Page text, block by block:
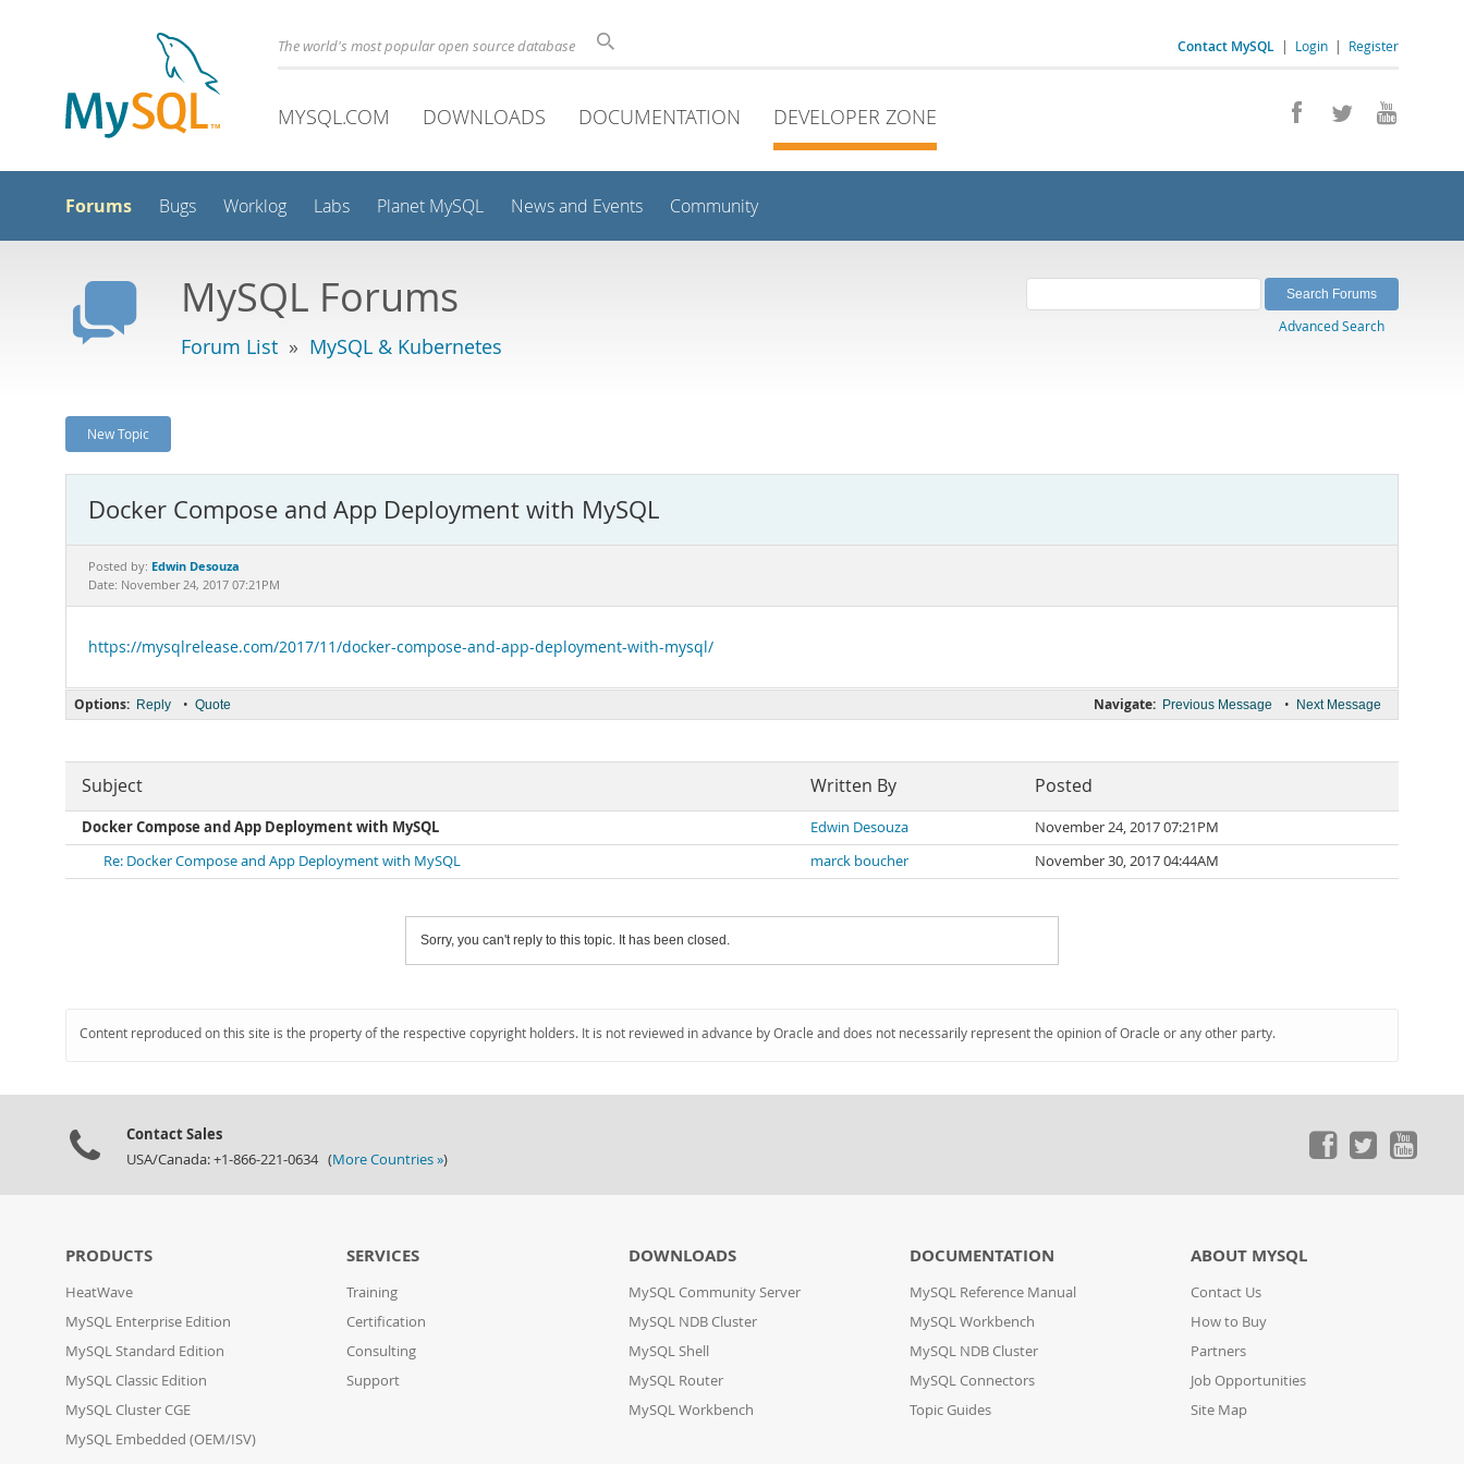
Contact MySQL | Login | Register
The world's most popular open source database
MYSQL.COM DOWNLOADS DOCUMENTATION DEVELOPER ZONE
Forums Bugs Worklog Labs Planet MySQL News and Events Community
MySQL Forums
Forum List » MySQL & Kubernetes
Advanced Search
New Topic
Docker Compose and App Deployment with MySQL
Posted by: Edwin Desouza
Date: November 24, 2017 07:21PM
https://mysqlrelease.com/2017/11/docker-compose-and-app-deployment-with-mysql/
Navigate: Previous Message • Next Message
Options: Reply • Quote
Subject Written By Posted
Docker Compose and App Deployment with MySQL Edwin Desouza
November 24, 2017 07:21PM
Re: Docker Compose and App Deployment with MySQL
marck boucher November 30, 2017 04:44AM
Sorry, you can't reply to this topic. It has been closed.
Content reproduced on this site is the property of the respective copyright holders. It is not reviewed in advance by Oracle and does not necessarily represent the opinion of Oracle or any other party.
Contact Sales
USA/Canada: +1-866-221-0634 (More Countries »)
PRODUCTS
HeatWave
MySQL Enterprise Edition
MySQL Standard Edition
MySQL Classic Edition
MySQL Cluster CGE
MySQL Embedded (OEM/ISV)
SERVICES
Training
Certification
Consulting
Support
DOWNLOADS
MySQL Community Server
MySQL NDB Cluster
MySQL Shell
MySQL Router
MySQL Workbench
DOCUMENTATION
MySQL Reference Manual
MySQL Workbench
MySQL NDB Cluster
MySQL Connectors
Topic Guides
ABOUT MYSQL
Contact Us
How to Buy
Partners
Job Opportunities
Site Map